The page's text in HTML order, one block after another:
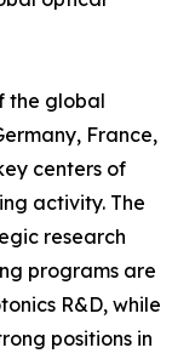
the global
France,
centers of
activity. The
research
programs are
R&D, while
positions in